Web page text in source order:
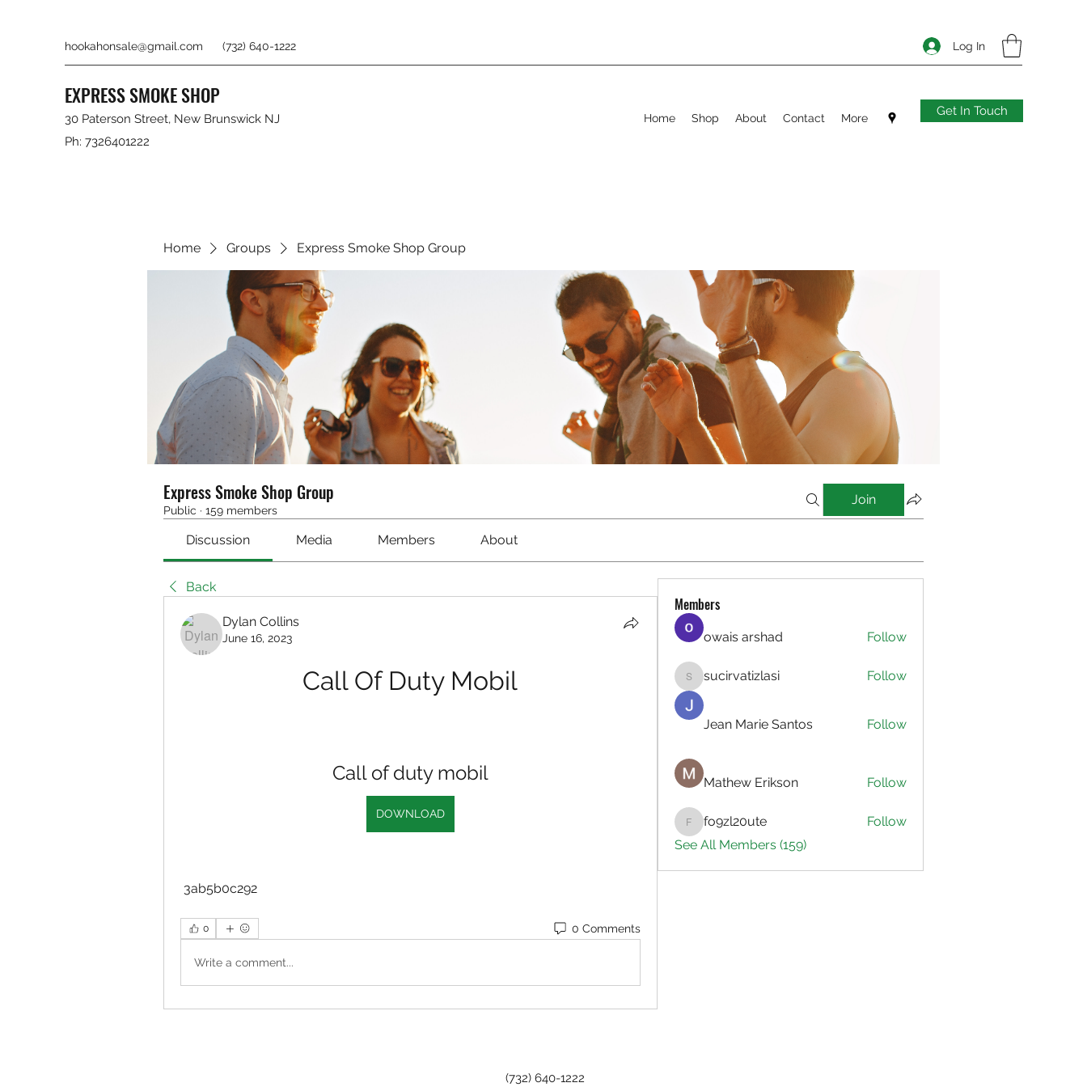
hookahonsale@gmail.com (732) 640-1222 Log In
EXPRESS SMOKE SHOP
30 Paterson Street, New Brunswick NJ
Ph: 7326401222
Home Shop About Contact More Get In Touch
Home Groups Express Smoke Shop Group
Express Smoke Shop Group
Public · 159 members
Join
Discussion Media Members About
Back
Dylan Collins
June 16, 2023
Call Of Duty Mobil
Call of duty mobil
DOWNLOAD
3ab5b0c292
0 0 Comments
Write a comment...
Members
owais arshad Follow
sucirvatizlasi
sucirvatizlasi Follow
Jean Marie Santos Follow
Mathew Erikson Follow
fo9zl20ute
fo9zl20ute
Follow
See All Members (159)
(732) 640-1222